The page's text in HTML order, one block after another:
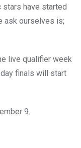
stars have started
ask ourselves is;
live qualifier week
finals will start
9.